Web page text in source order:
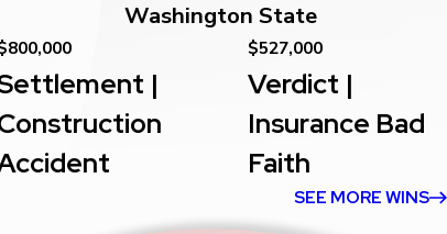
Washington State
|
$527,000
Verdict |
Insurance Bad
Faith
SEE MORE WINS